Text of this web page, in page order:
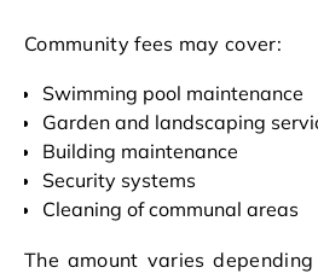
Community fees may cover:
Swimming pool maintenance
Garden and landscaping
Building maintenance
Security systems
Cleaning of communal areas
The amount varies